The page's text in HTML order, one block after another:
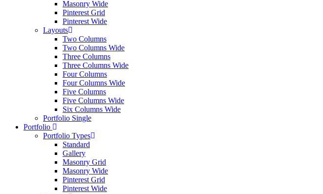
Masonry Wide
Pinterest Grid
Pinterest Wide
Layouts
Two Columns
Two Columns Wide
Three Columns
Three Columns Wide
Four Columns
Four Columns Wide
Five Columns
Five Columns Wide
Six Columns Wide
Portfolio Single
Portfolio
Portfolio Types
Standard
Gallery
Masonry Grid
Masonry Wide
Pinterest Grid
Pinterest Wide